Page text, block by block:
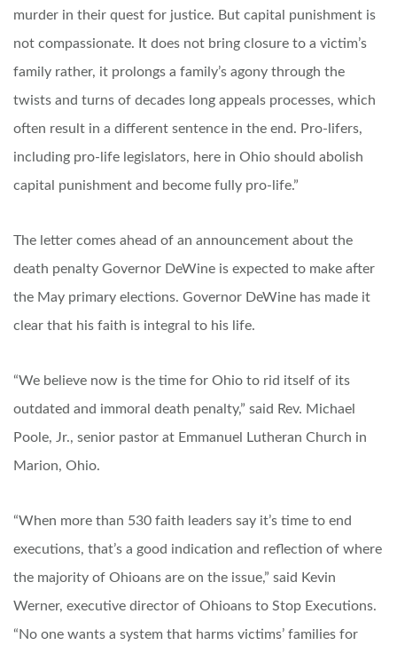
murder in their quest for justice. But capital punishment is
not compassionate. It does not bring closure to a victim’s
family rather, it prolongs a family’s agony through the
twists and turns of decades long appeals processes, which
often result in a different sentence in the end. Pro-lifers,
including pro-life legislators, here in Ohio should abolish
capital punishment and become fully pro-life.”
The letter comes ahead of an announcement about the
death penalty Governor DeWine is expected to make after
the May primary elections. Governor DeWine has made it
clear that his faith is integral to his life.
“We believe now is the time for Ohio to rid itself of its
outdated and immoral death penalty,” said Rev. Michael
Poole, Jr., senior pastor at Emmanuel Lutheran Church in
Marion, Ohio.
“When more than 530 faith leaders say it’s time to end
executions, that’s a good indication and reflection of where
the majority of Ohioans are on the issue,” said Kevin
Werner, executive director of Ohioans to Stop Executions.
“No one wants a system that harms victims’ families for